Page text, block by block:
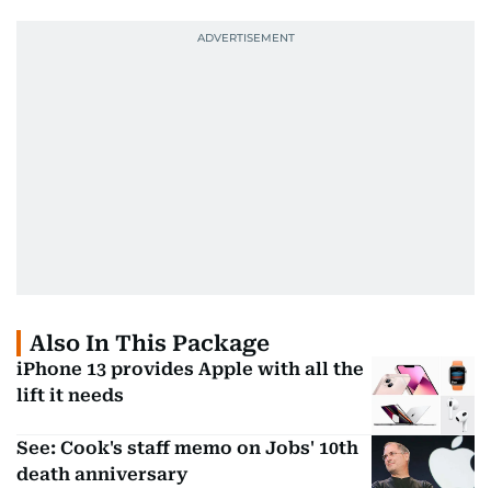
Also In This Package
iPhone 13 provides Apple with all the
lift it needs
See: Cook's staff memo on Jobs' 10th
death anniversary